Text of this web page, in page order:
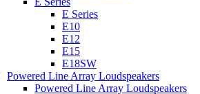
E Series
E10
E12
E15
E18SW
Powered Line Array Loudspeakers
Powered Line Array Loudspeakers